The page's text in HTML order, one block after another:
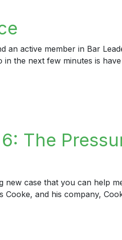
active member in Bar
the next few minutes is
The
case that you can help
and his company,